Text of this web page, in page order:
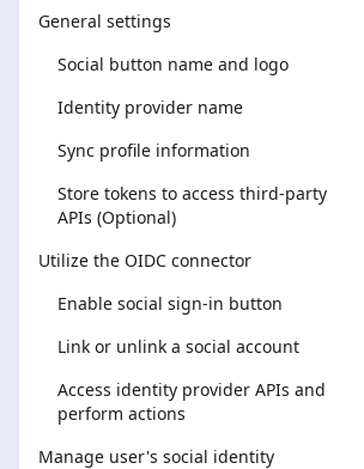
General settings
Social button name and logo
Identity provider name
Sync profile information
Store tokens to access third-party
APIs (Optional)
Utilize the OIDC connector
Enable social sign-in button
Link or unlink a social account
Access identity provider APIs and
perform actions
Manage user's social identity